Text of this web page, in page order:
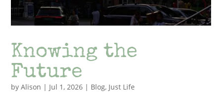
Knowing the
Future
byAlison | Jul 1, 2026 | Blog, Just Life